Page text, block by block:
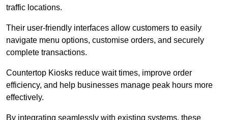
traffic locations.
Their user-friendly interfaces allow customers to easily
navigate menu options, customise orders, and securely
complete transactions.
Countertop Kiosks reduce wait times, improve order
efficiency, and help businesses manage peak hours more
effectively.
By integrating seamlessly with existing systems, these